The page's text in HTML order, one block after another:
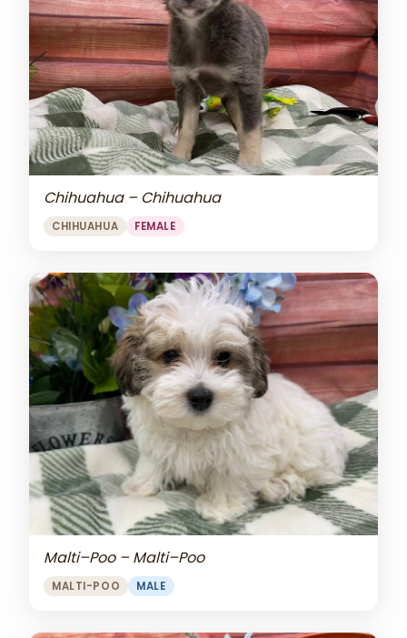
Chihuahua – Chihuahua
CHIHUAHUA FEMALE
Malti–Poo – Malti–Poo
MALTI-POO MALE